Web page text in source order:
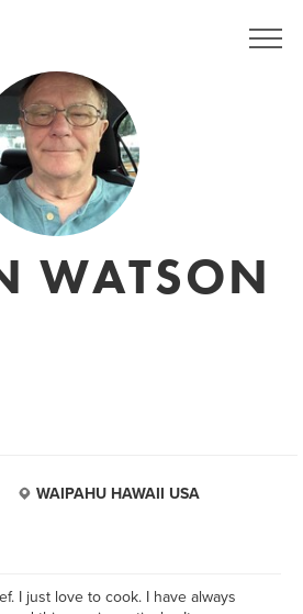
WATSON
WAIPAHU HAWAII USA
I just love to cook. I have always